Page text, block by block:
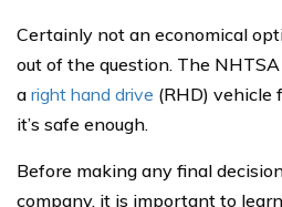
Certainly not an economical
out of the question. The
a right hand drive (RHD) vehicle
it’s safe enough.
Before making any final
company, it is important to